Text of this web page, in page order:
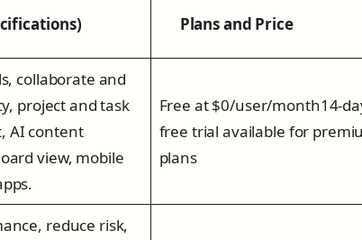
Plans and Price
collaborate and
project and task
AI content
view, mobile
Free at $0/user/month14-
free trial available for
plans
reduce risk,